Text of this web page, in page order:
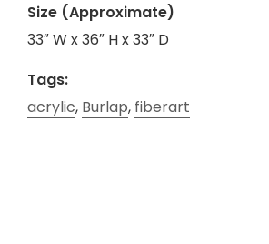
Size (Approximate)
33″ W x 36″ H x 33″ D
Tags:
acrylic, Burlap, fiberart